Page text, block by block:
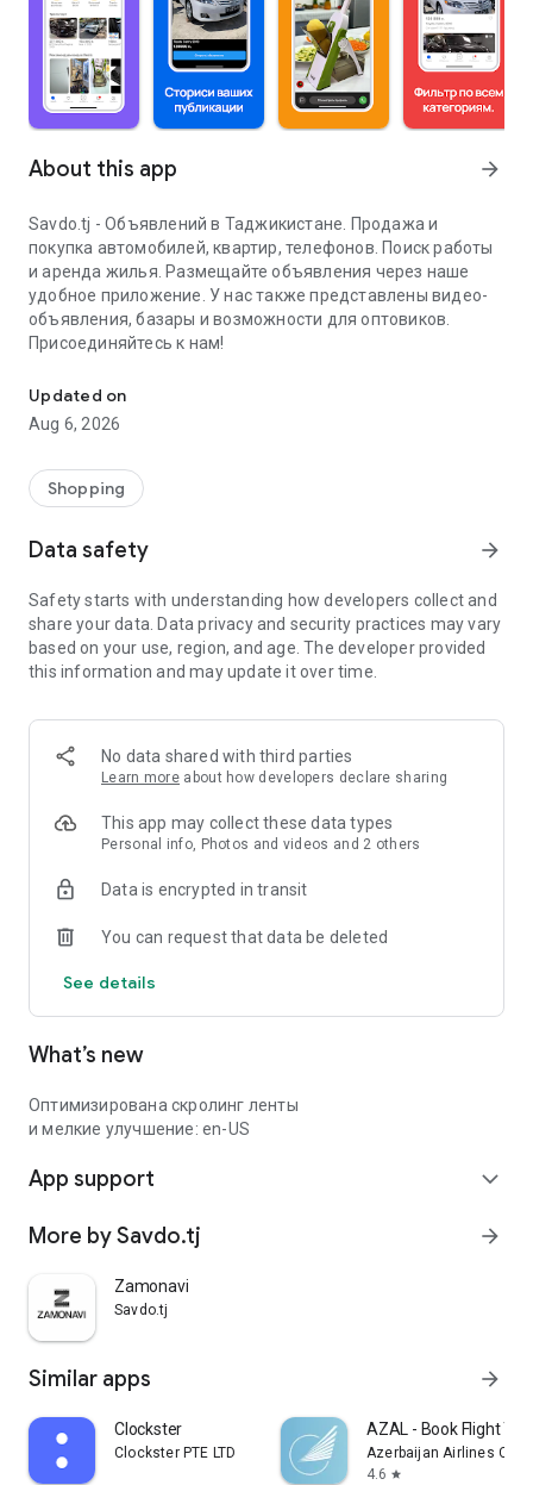
About this app arrow_forward
Savdo.tj - Объявлений в Таджикистане. Продажа и
покупка автомобилей, квартир, телефонов. Поиск работы
и аренда жилья. Размещайте объявления через наше
удобное приложение. У нас также представлены видео-
объявления, базары и возможности для оптовиков.
Присоединяйтесь к нам!
Updated on
Aug 6, 2026
Shopping
Data safety arrow_forward
Safety starts with understanding how developers collect and
share your data. Data privacy and security practices may vary
based on your use, region, and age. The developer provided
this information and may update it over time.
No data shared with third parties
Learn more about how developers declare sharing
This app may collect these data types
Personal info, Photos and videos and 2 others
Data is encrypted in transit
You can request that data be deleted
See details
What’s new
Оптимизирована скролинг ленты
и мелкие улучшение: en-US
App support expand_more
More by Savdo.tj arrow_forward
Zamonavi
Savdo.tj
Similar apps arrow_forward
Clockster
Clockster PTE LTD
AZAL - Book Flight
Azerbaijan Airlines
4.6 star